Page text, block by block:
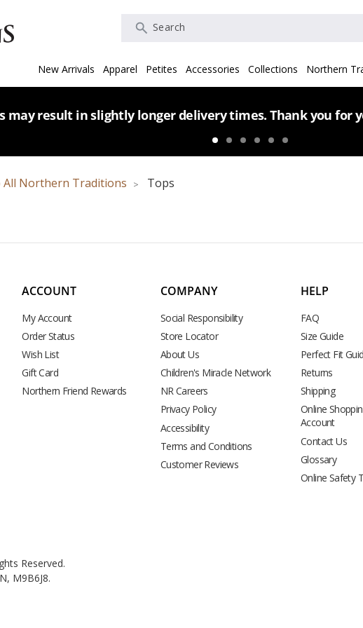
Search
New Arrivals Apparel Petites Accessories Collections Northern
may result in slightly longer delivery times. Thank you for
All Northern Traditions Tops
ACCOUNT
My Account
Order Status
Wish List
Gift Card
Northern Friend Rewards
COMPANY
Social Responsibility
Store Locator
About Us
Children's Miracle Network
NR Careers
Privacy Policy
Accessibility
Terms and Conditions
Customer Reviews
HELP
FAQ
Size Guide
Perfect Fit
Returns
Shipping
Online
Account
Contact Us
Glossary
Online Safety
Reserved.
M9B6J8.